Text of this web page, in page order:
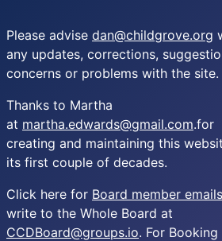
Please advise dan@childgrove.org
any updates, corrections,
concerns or problems with the site.
Thanks to Martha
at martha.edwards@gmail.com.for
creating and maintaining this
its first couple of decades.
Click here for Board member emails
write to the Whole Board at
CCDBoard@groups.io. For Booking